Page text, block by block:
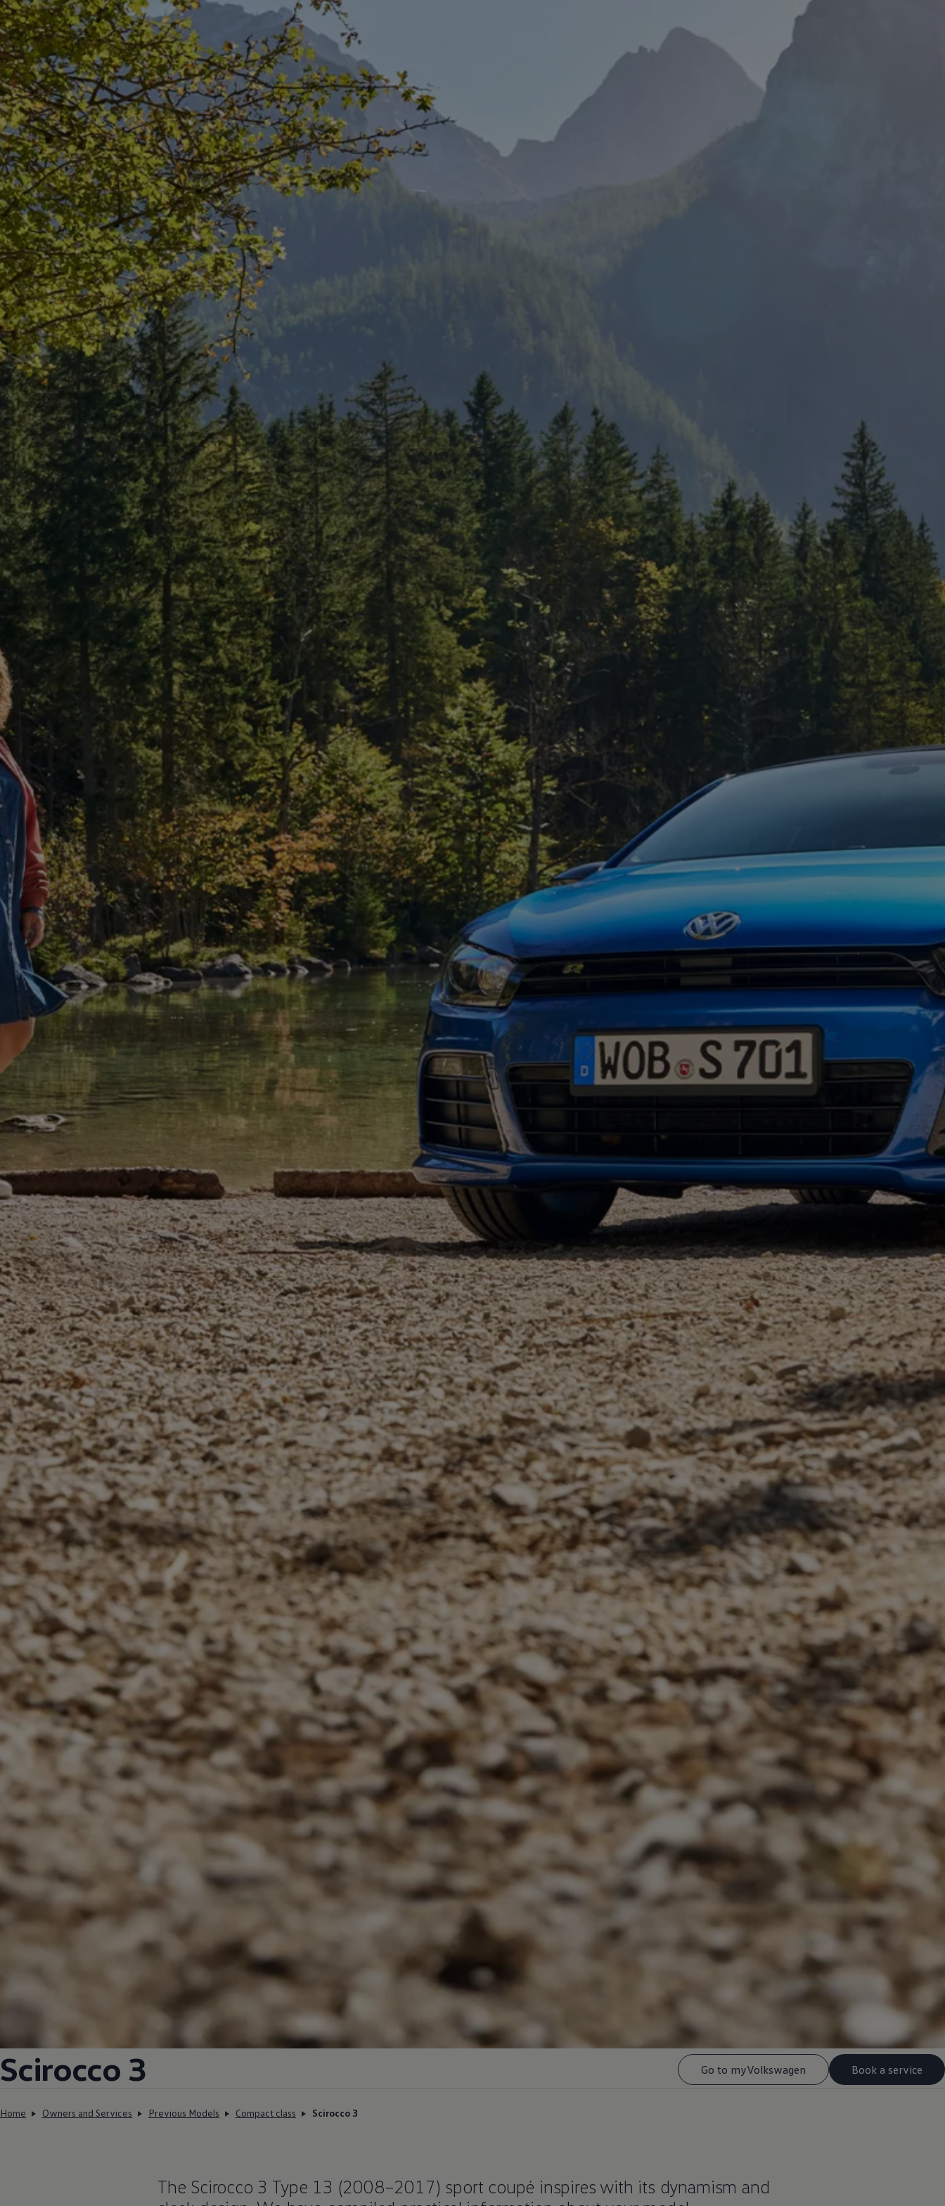
Diplomatic Sales
Company Car Drivers
Fleet for SME's
Corporate Fleet Managers
Used Cars
Volkswagen Approved Used
Browse Used Cars
Trade in Valuation
Electric Vehicles
PHEV Models
ID. GTX
Free EV Charger
E-Mobility Tools
Charging & FAQ
Technology
Sustainability
SEAI EV Grant
Electric Vehicle Survey
Range Simulator
Cost Simulator
Vehicle Route Planner
Ohme Home Charging
We Charge
Brake Energy Recuperation
Driving Technology
Air Conditioning
MEB Battery Platform
Life Cycle Assessment
Owners and Services
Book a Service
myVolkswagen
Service and Parts
Accessories
Digital Extras
Activate VW Connect
Connect your Phone
Volkswagen Apps, Login and Shop
Radio & Navigation
Upgrades
Volkswagen Service
Accident & Breakdown Assistance
Repairs and Checks
Customer Information
Digital Owners Manual
Warranty
Previous Models
Help for Apps and Digital Services
Software Updates
Life at Volkswagen
75 Years In Ireland
The Ballsbridge Beetle
The Air-Cooled Event
Your Volkswagen
Dublin Pride
50 years of Golf in Ireland
50 years of Golf GTI in Ireland
Mondello Historic Park Festival
New Car Offers
Pricelists
Build your Volkswagen
Browse Available Stock
Browse Used Cars
Request a Quote
Book a Test Drive
Scirocco 3 Go to myVolkswagen Book a service
Home Owners and Services Previous Models Compact class Scirocco 3
The Scirocco 3 Type 13 (2008–2017) sport coupé inspires with its dynamism and